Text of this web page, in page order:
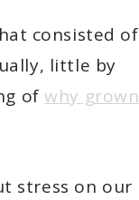
consisted of
little by
ofwhy grown
stress on our